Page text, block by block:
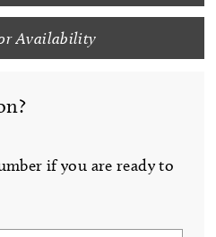
Availability
if you are ready to